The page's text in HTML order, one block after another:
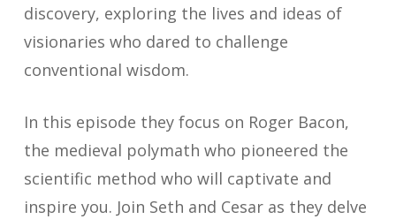
discovery, exploring the lives and ideas of
visionaries who dared to challenge
conventional wisdom.
In this episode they focus on Roger Bacon,
the medieval polymath who pioneered the
scientific method who will captivate and
inspire you. Join Seth and Cesar as they delve